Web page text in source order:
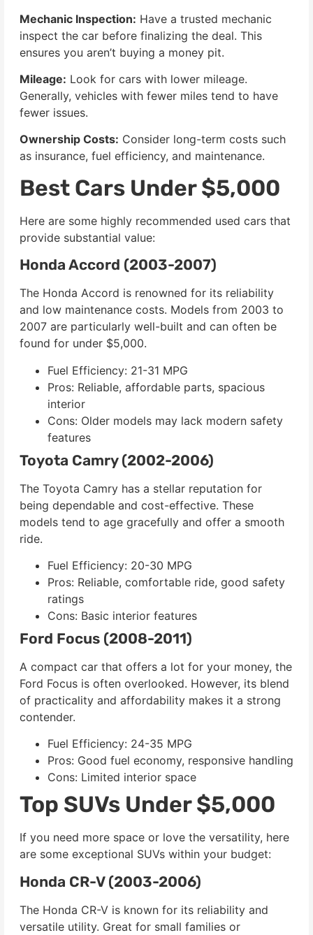
Mechanic Inspection: Have a trusted mechanic
inspect the car before finalizing the deal. This
ensures you aren’t buying a money pit.
Mileage: Look for cars with lower mileage.
Generally, vehicles with fewer miles tend to have
fewer issues.
Ownership Costs: Consider long-term costs such
as insurance, fuel efficiency, and maintenance.
Best Cars Under $5,000
Here are some highly recommended used cars that
provide substantial value:
Honda Accord (2003-2007)
The Honda Accord is renowned for its reliability
and low maintenance costs. Models from 2003 to
2007 are particularly well-built and can often be
found for under $5,000.
Fuel Efficiency: 21-31 MPG
Pros: Reliable, affordable parts, spacious
interior
Cons: Older models may lack modern safety
features
Toyota Camry (2002-2006)
The Toyota Camry has a stellar reputation for
being dependable and cost-effective. These
models tend to age gracefully and offer a smooth
ride.
Fuel Efficiency: 20-30 MPG
Pros: Reliable, comfortable ride, good safety
ratings
Cons: Basic interior features
Ford Focus (2008-2011)
A compact car that offers a lot for your money, the
Ford Focus is often overlooked. However, its blend
of practicality and affordability makes it a strong
contender.
Fuel Efficiency: 24-35 MPG
Pros: Good fuel economy, responsive handling
Cons: Limited interior space
Top SUVs Under $5,000
If you need more space or love the versatility, here
are some exceptional SUVs within your budget:
Honda CR-V (2003-2006)
The Honda CR-V is known for its reliability and
versatile utility. Great for small families or